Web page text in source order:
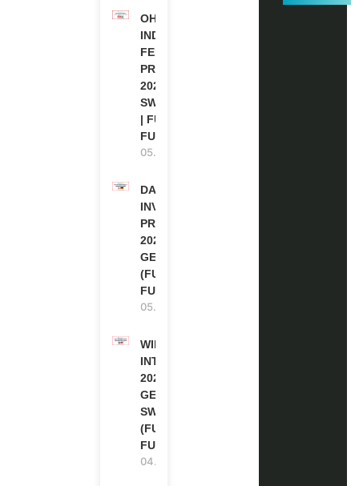
OHCHR
INDIGENOUS
FELLOWSHIP
PROGRAM
2027 IN
SWITZERLAND
| FULLY
FUNDED
05.08.2026
DAAD RE-
INVITATION
PROGRAM
2027 IN
GERMANY
(FULLY
FUNDED)
05.08.2026
WIPO
INTERNSHIP
2026-27 IN
GENEVA,
SWITZERLAND
(FULLY
FUNDED)
04.08.2026